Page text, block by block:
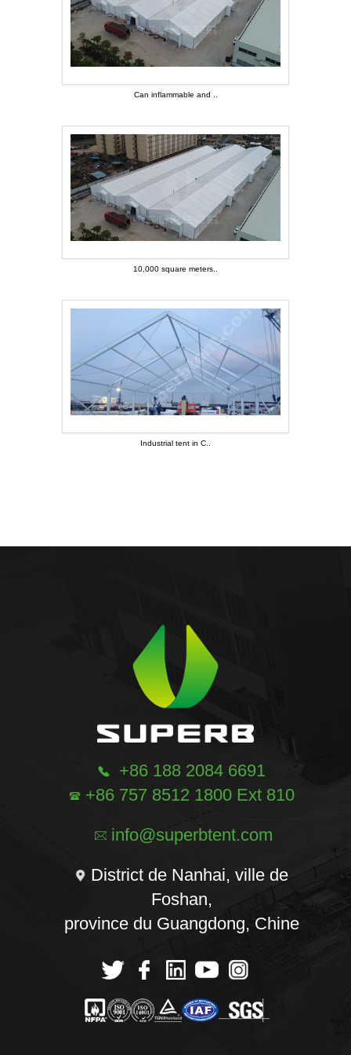
Can inflammable and ..
10,000 square meters..
Industrial tent in C..
+86 188 2084 6691
+86 757 8512 1800 Ext 810
info@superbtent.com
District de Nanhai, ville de
Foshan,
province du Guangdong, Chine